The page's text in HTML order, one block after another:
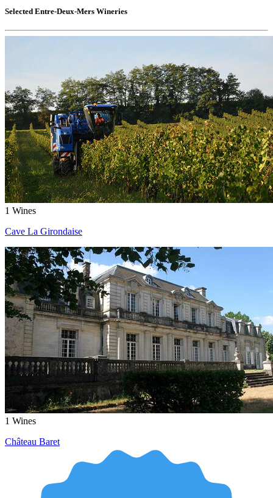
Selected Entre-Deux-Mers Wineries
1 Wines
Cave La Girondaise
1 Wines
Château Baret